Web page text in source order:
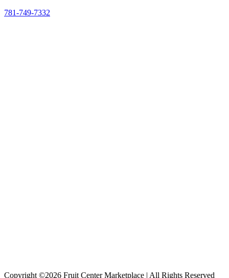
781-749-7332
Copyright ©2026 Fruit Center Marketplace | All Rights Reserved